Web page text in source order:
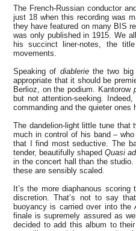
The French-Russian conductor
just 18 when this recording was
they have featured on many BIS
was only published in 1915. We
his succinct liner-notes, the
movements.
Speaking of diableriethe two big
appropriate that it should be
Berlioz, on the podium. Kantorow
but not attention-seeking.
commanding and the quieter ones
The dandelion-light little tune that
much in control of his band –
that I find most seductive. The
tender, beautifully shapedQuasi
in the concert hall than the
these are sensibly scaled.
It’s the more diaphanous
discretion. That’s not to say
buoyancy is carried over into the
finale is supremely assured as
decided to add this album to